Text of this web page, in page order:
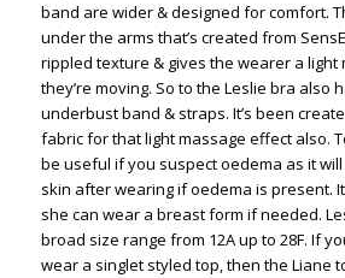
band are wider & designed for comfort.
under the arms that’s created from
rippled texture & gives the wearer a light
they’re moving. So to the Leslie bra also
underbust band & straps. It’s been
fabric for that light massage effect also.
be useful if you suspect oedema as it
skin after wearing if oedema is present.
she can wear a breast form if needed.
broad size range from 12A up to 28F. If
wear a singlet styled top, then the Liane